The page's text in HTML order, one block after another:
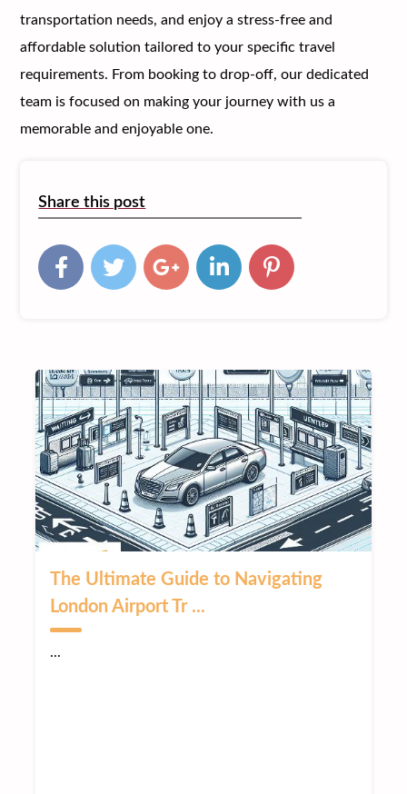
transportation needs, and enjoy a stress-free and
affordable solution tailored to your specific travel
requirements. From booking to drop-off, our dedicated
team is focused on making your journey with us a
memorable and enjoyable one.
Share this post
The Ultimate Guide to Navigating
London Airport Tr ...
...